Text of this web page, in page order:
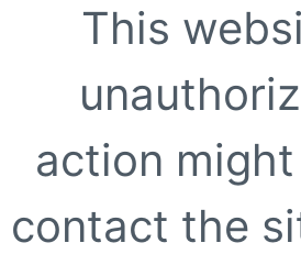
This
action
contact the